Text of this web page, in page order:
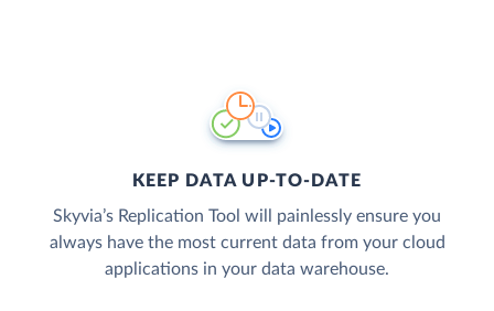
KEEP DATA UP-TO-DATE
Skyvia’s Replication Tool will painlessly ensure you
always have the most current data from your cloud
applications in your data warehouse.